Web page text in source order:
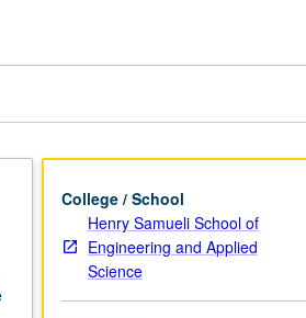
College / School
Henry Samueli School of
Engineering and Applied
Science